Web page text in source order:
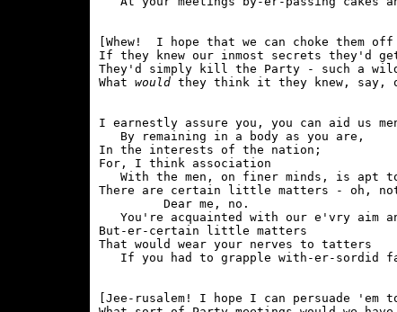
[Whew!  I hope that we can choke
If they knew our inmost secrets they'd
They'd simply kill the Party - such a
What would
I earnestly assure you, you can aid us
   By remaining in a body as you are,
In the interests of the nation;
For, I think association
With the men, on finer minds, is apt
There are certain little matters - oh,
         Dear me, no.
You're acquainted with our e'vry aim
But-er-certain little matters
That would wear your nerves to tatters
[Jee-rusalem! I hope I can persuade 'em